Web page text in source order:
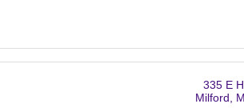
335 E
Milford